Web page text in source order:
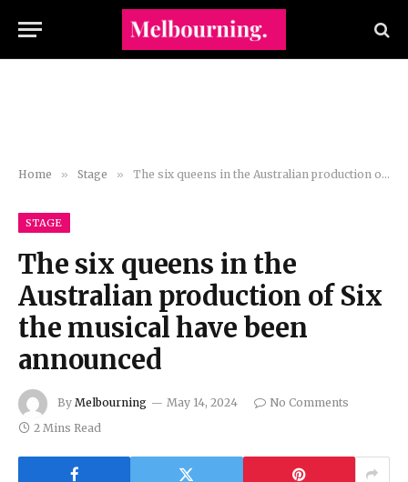
Home » Stage » The six queens in the Australian production of Six the musical have been announced
STAGE
The six queens in the
Australian production of Six
the musical have been
announced
By Melbourning May 14, 2024
No Comments
2 Mins Read